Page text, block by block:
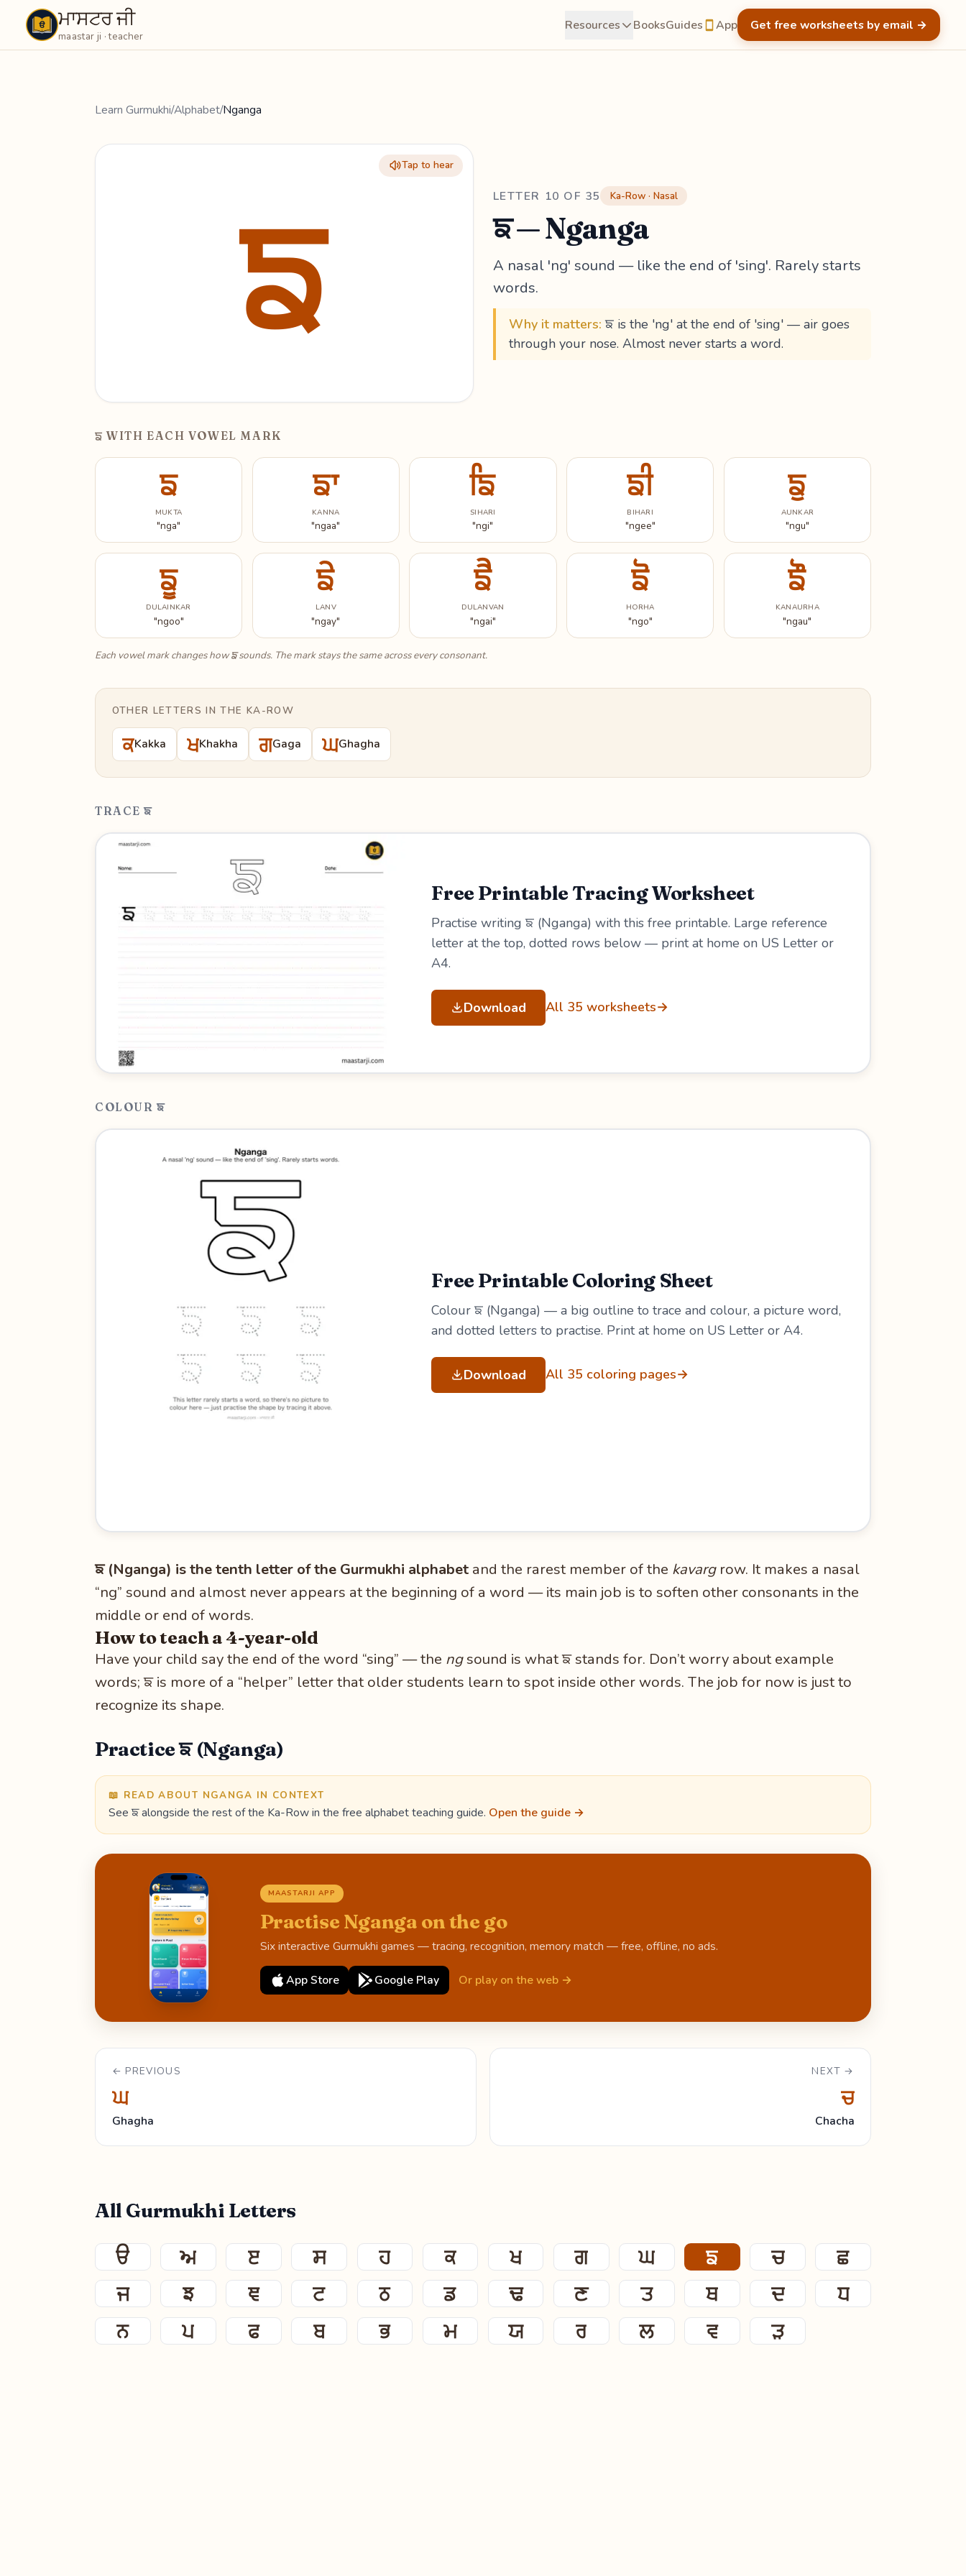
Maastarji
ਮਾਸਟਰ ਜੀ
maastar ji · teacher
Resources BooksGuides App Get free worksheets by email →
Learn Gurmukhi/Alphabet/Nganga
ਙ
Tap to hear
LETTER 10 OF 35 Ka-Row · Nasal
ਙ — Nganga
A nasal 'ng' sound — like the end of 'sing'. Rarely starts
words.
Why it matters: ਙ is the 'ng' at the end of 'sing' — air goes
through your nose. Almost never starts a word.
ਙ WITH EACH VOWEL MARK
ਙ
MUKTA
"nga"
ਙਾ
KANNA
"ngaa"
ਙਿ
SIHARI
"ngi"
ਙੀ
BIHARI
"ngee"
ਙੁ
AUNKAR
"ngu"
ਙੂ
DULAINKAR
"ngoo"
ਙੇ
LANV
"ngay"
ਙੈ
DULANVAN
"ngai"
ਙੋ
HORHA
"ngo"
ਙੌ
KANAURHA
"ngau"
Each vowel mark changes howਙsounds. The mark stays the same across every consonant.
OTHER LETTERS IN THE KA-ROW
ਕKakka ਖKhakha ਗGaga ਘGhagha
TRACE ਙ
Free Printable Tracing Worksheet
Practise writing ਙ (Nganga) with this free printable. Large reference
letter at the top, dotted rows below — print at home on US Letter or
A4.
Download All 35 worksheets→
COLOUR ਙ
Free Printable Coloring Sheet
Colour ਙ (Nganga) — a big outline to trace and colour, a picture word,
and dotted letters to practise. Print at home on US Letter or A4.
Download All 35 coloring pages→
ਙ (Nganga) is the tenth letter of the Gurmukhi alphabet and the rarest member of the kavargrow. It makes a nasal
“ng” sound and almost never appears at the beginning of a word — its main job is to soften other consonants in the
middle or end of words.
How to teach a 4-year-old
Have your child say the end of the word “sing” — the ngsound is what ਙ stands for. Don’t worry about example
words; ਙ is more of a “helper” letter that older students learn to spot inside other words. The job for now is just to
recognize its shape.
Practice ਙ (Nganga)
📖 READ ABOUT NGANGA IN CONTEXT
See ਙ alongside the rest of the Ka-Row in the free alphabet teaching guide. Open the guide →
MAASTARJI APP
Practise Nganga on the go
Six interactive Gurmukhi games — tracing, recognition, memory match — free, offline, no ads.
App Store Google Play Or play on the web →
← PREVIOUS
ਘ
Ghagha
NEXT →
ਚ
Chacha
All Gurmukhi Letters
ੳ ਅ ੲ ਸ ਹ ਕ ਖ ਗ ਘ ਙ ਚ
ਛ
ਜ
ਝ ਞ ਟ ਠ ਡ ਢ ਣ ਤ ਥ ਦ
ਧ
ਨ
ਪ ਫ ਬ ਭ ਮ ਯ ਰ ਲ ਵ ੜ